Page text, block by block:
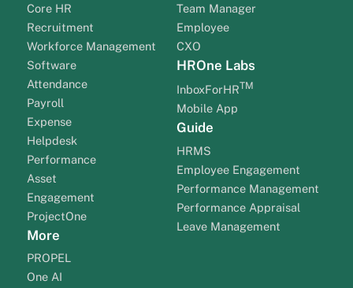
Core HR
Recruitment
Workforce Management
Software
Attendance
Payroll
Expense
Helpdesk
Performance
Asset
Engagement
ProjectOne
More
PROPEL
One AI
Team Manager
Employee
CXO
HROne Labs
InboxForHRTM
Mobile App
Guide
HRMS
Employee Engagement
Performance Management
Performance Appraisal
Leave Management